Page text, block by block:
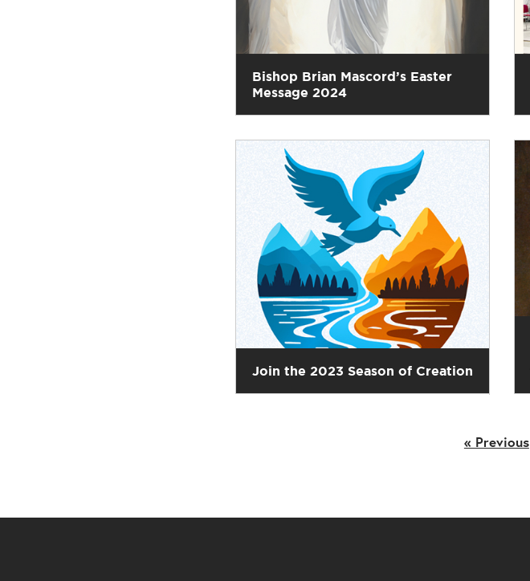
Bishop Brian Mascord’s Easter
Message 2024
Join the 2023 Season of Creation
« Previous